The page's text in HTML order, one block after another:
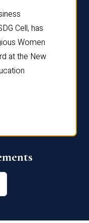
Cell, has
Women
at the New